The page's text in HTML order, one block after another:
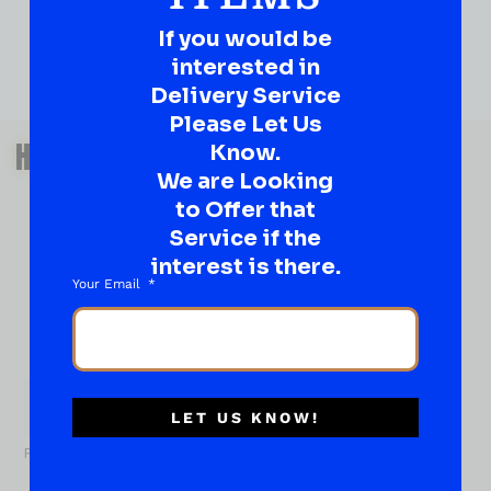
QUESTIONS OR SUGGESTIONS?
HAVE A SUGGESTION OR A
QUESTION?
DROP IT HERE!
Ever have that “What About…” question or a great
Well, go on, contact us!
First
If you would be
interested in
Delivery Service
Please Let Us
Know.
We are Looking
to Offer that
Service if the
interest is there.
Your Email
LET US KNOW!